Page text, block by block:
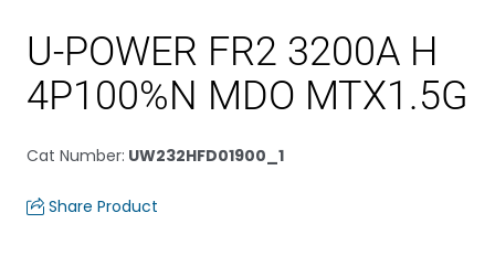
U-POWER FR2 3200A H
4P100%N MDO MTX1.5G
Cat Number: UW232HFD01900_1
Share Product